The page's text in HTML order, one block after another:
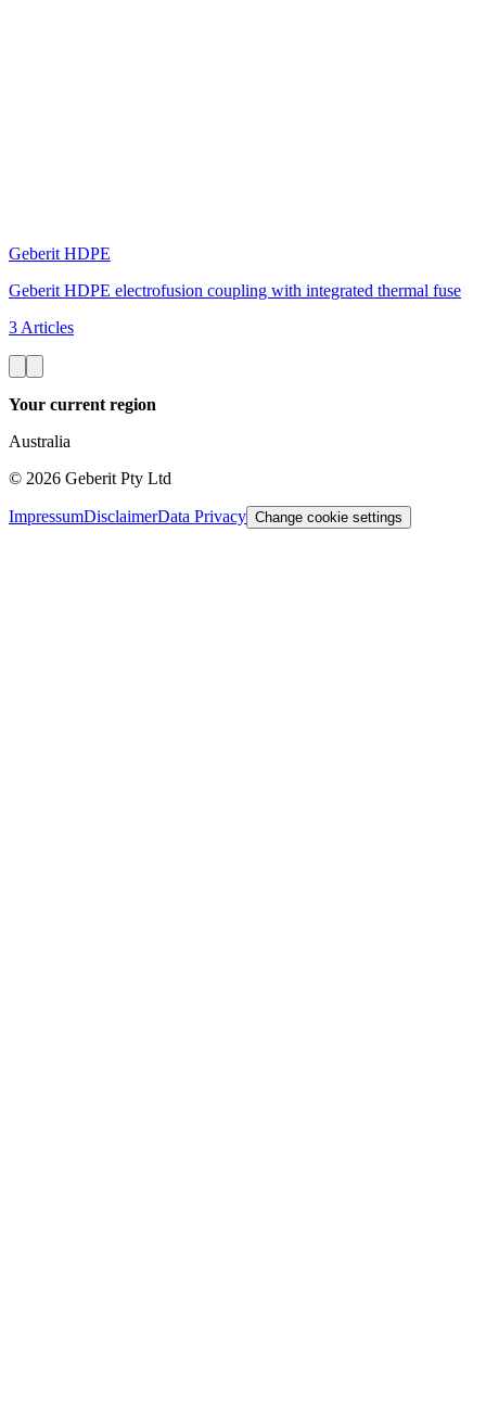
Geberit HDPE
Geberit HDPE electrofusion coupling with integrated thermal fuse
3 Articles
Your current region
Australia
© 2026 Geberit Pty Ltd
ImpressumDisclaimerData Privacy Change cookie settings